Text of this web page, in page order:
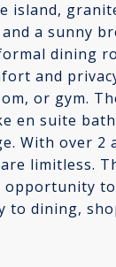
island,
a sunny
dining
and
or gym.
en suite
With over 2
limitless.
to dining,